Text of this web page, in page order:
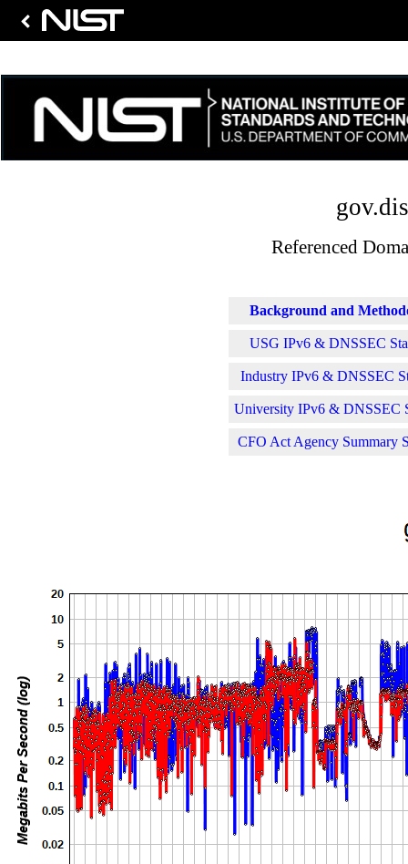
Referenced
Background and
USG IPv6 & DNSSEC
Industry IPv6 & DNSSEC
University IPv6 & DNSSEC
CFO Act Agency Summary